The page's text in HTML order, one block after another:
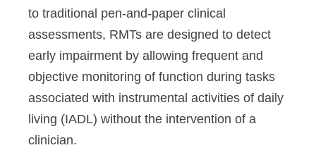
to traditional pen-and-paper clinical
assessments, RMTs are designed to detect
early impairment by allowing frequent and
objective monitoring of function during tasks
associated with instrumental activities of daily
living (IADL) without the intervention of a
clinician.